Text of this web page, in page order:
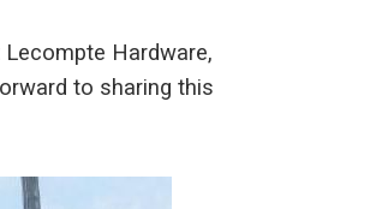
Hardware,
to sharing this